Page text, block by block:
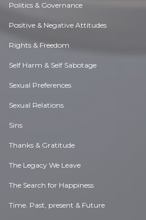
Politics & Governance
Positive & Negative Attitudes
Rights & Freedom
Self Harm & Self Sabotage
Sexual Preferences
Sexual Relations
Sins
Thanks & Gratitude
The Legacy We Leave
The Search for Happiness
Time. Past, present & Future